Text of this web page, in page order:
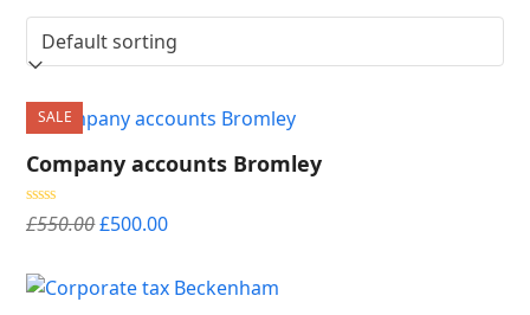
SALE
Company accounts Bromley
Rated 5.00
out of 5
£550.00Original
£550.00.
£500.00Current
is:
£500.00.